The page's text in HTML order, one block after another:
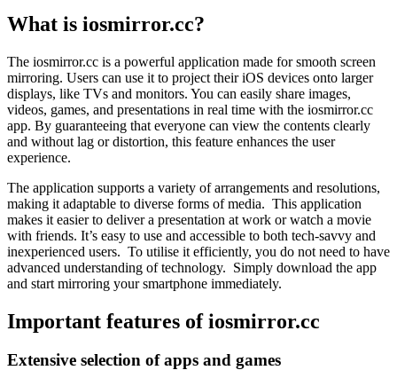
What is iosmirror.cc?
The iosmirror.cc is a powerful application made for smooth screen
mirroring. Users can use it to project their iOS devices onto larger
displays, like TVs and monitors. You can easily share images,
videos, games, and presentations in real time with the iosmirror.cc
app. By guaranteeing that everyone can view the contents clearly
and without lag or distortion, this feature enhances the user
experience.
The application supports a variety of arrangements and resolutions,
making it adaptable to diverse forms of media. This application
makes it easier to deliver a presentation at work or watch a movie
with friends. It’s easy to use and accessible to both tech-savvy and
inexperienced users. To utilise it efficiently, you do not need to have
advanced understanding of technology. Simply download the app
and start mirroring your smartphone immediately.
Important features of iosmirror.cc
Extensive selection of apps and games